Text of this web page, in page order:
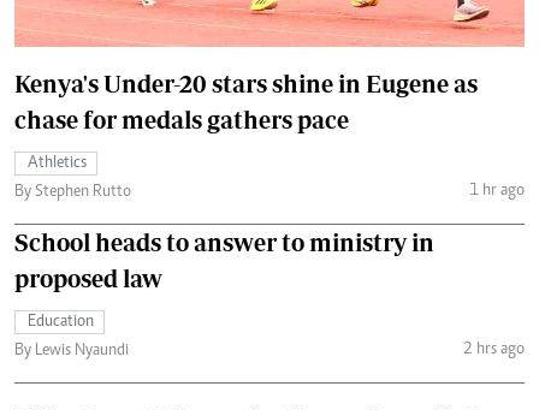
Kenya's Under-20 stars shine in Eugene as
chase for medals gathers pace
Athletics
By Stephen Rutto
1 hr ago
School heads to answer to ministry in
proposed law
Education
By Lewis Nyaundi
2 hrs ago